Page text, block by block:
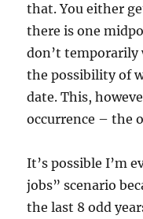
that. You either
there is one
don’t temporarily
the possibility of
date. This,
occurrence – the
It’s possible I’m
jobs” scenario
the last 8 odd